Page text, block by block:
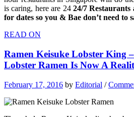
is caring, here are 2424/7 Restaurants
for dates so you & Bae don’t need to
READ ON
Ramen Keisuke Lobster King
Lobster Ramen Is Now A
February 17, 2016 by Editorial /